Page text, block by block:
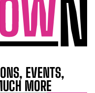
EVENTS,
MORE